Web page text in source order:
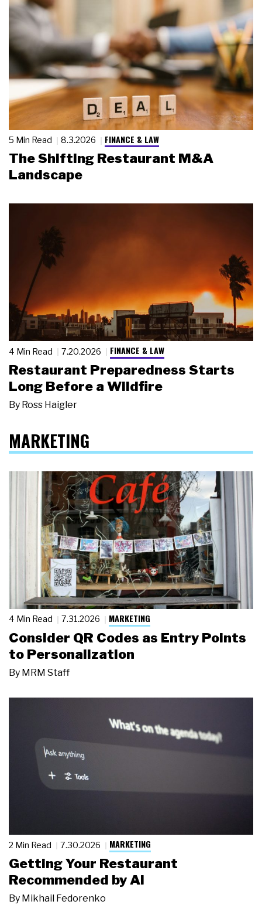
5 Min Read 8.3.2026 FINANCE & LAW
The Shifting Restaurant M&A
Landscape
4 Min Read 7.20.2026 FINANCE & LAW
Restaurant Preparedness Starts
Long Before a Wildfire
By Ross Haigler
MARKETING
4 Min Read 7.31.2026 MARKETING
Consider QR Codes as Entry Points
to Personalization
By MRM Staff
2 Min Read 7.30.2026 MARKETING
Getting Your Restaurant
Recommended by AI
By Mikhail Fedorenko